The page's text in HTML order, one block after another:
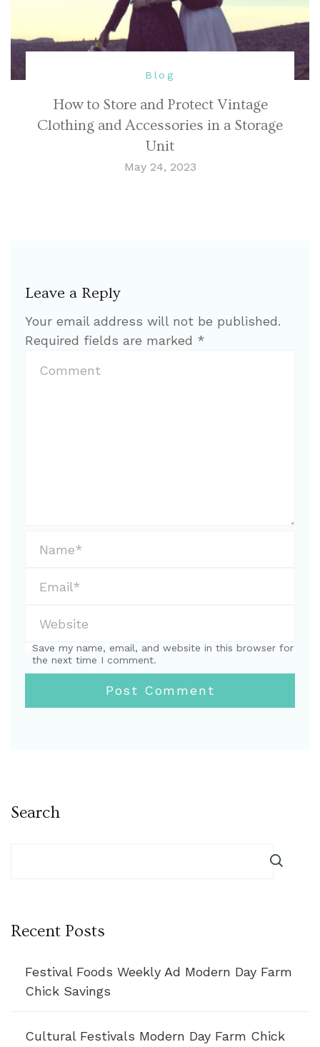
Blog
How to Store and Protect Vintage
Clothing and Accessories in a Storage
Unit
May 24, 2023
Leave a Reply
Your email address will not be published.
Required fields are marked *
Save my name, email, and website in this browser for
the next time I comment.
Search
Recent Posts
Festival Foods Weekly Ad Modern Day Farm
Chick Savings
Cultural Festivals Modern Day Farm Chick